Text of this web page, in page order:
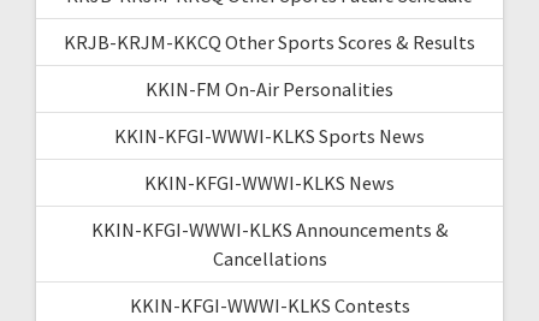
KRJB-KRJM-KKCQ Other Sports Scores & Results
KKIN-FM On-Air Personalities
KKIN-KFGI-WWWI-KLKS Sports News
KKIN-KFGI-WWWI-KLKS News
KKIN-KFGI-WWWI-KLKS Announcements &
Cancellations
KKIN-KFGI-WWWI-KLKS Contests